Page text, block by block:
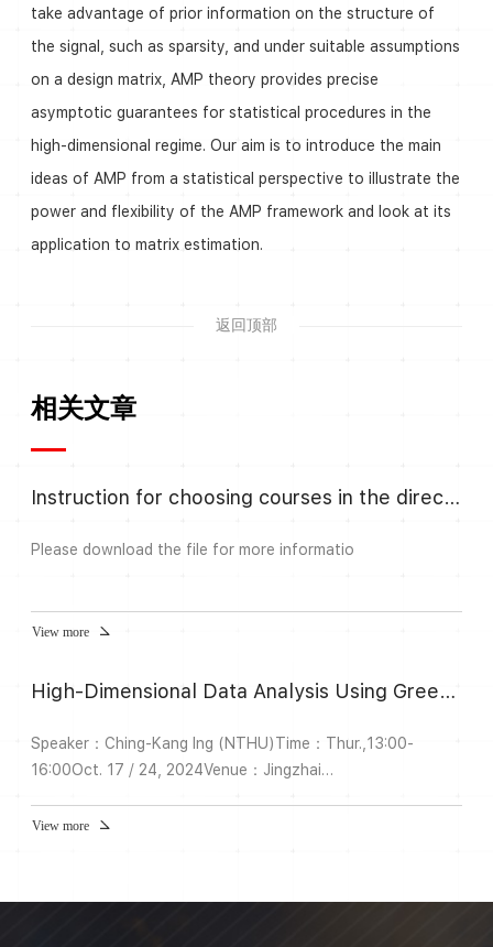
take advantage of prior information on the structure of
the signal, such as sparsity, and under suitable assumptions
on a design matrix, AMP theory provides precise
asymptotic guarantees for statistical procedures in the
high-dimensional regime. Our aim is to introduce the main
ideas of AMP from a statistical perspective to illustrate the
power and flexibility of the AMP framework and look at its
application to matrix estimation.
返回顶部
相关文章
Instruction for choosing courses in the direction Algebra and Number
Please download the file for more informatio
View more
High-Dimensional Data Analysis Using Greedy Algorithms
Speaker：Ching-Kang Ing (NTHU)Time：Thur.,13:00-
16:00Oct. 17 / 24, 2024Venue：Jingzhai
orthogonal greedy algorithm (OGA), are frequently used
of OGA when applied in conjunction with high-dimensional
View more